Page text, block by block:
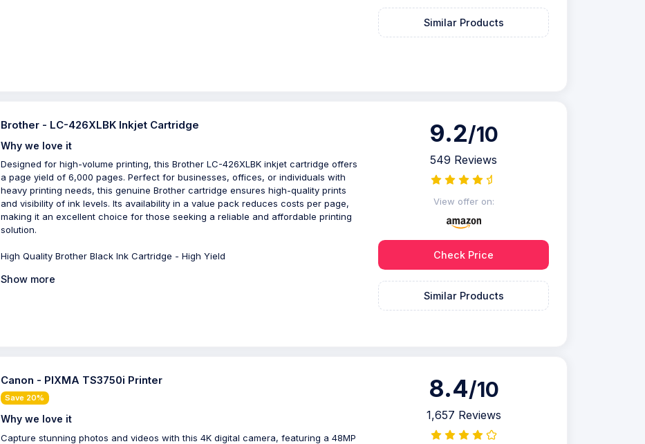
Similar Products
Brother - LC-426XLBK Inkjet Cartridge
Why we love it
Designed for high-volume printing, this Brother LC-426XLBK inkjet cartridge offers
a page yield of 6,000 pages. Perfect for businesses, offices, or individuals with
heavy printing needs, this genuine Brother cartridge ensures high-quality prints
and visibility of ink levels. Its availability in a value pack reduces costs per page,
making it an excellent choice for those seeking a reliable and affordable printing
solution.
High Quality Brother Black Ink Cartridge - High Yield
Show more
9.2/10
549 Reviews
View offer on:
Check Price
Similar Products
Canon - PIXMA TS3750i Printer
Save 20%
Why we love it
Capture stunning photos and videos with this 4K digital camera, featuring a 48MP
8.4/10
1,657 Reviews